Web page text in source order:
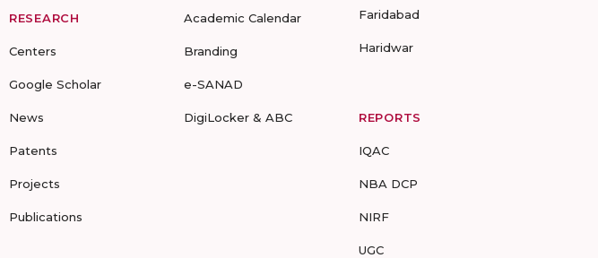
RESEARCH
Centers
Google Scholar
News
Patents
Projects
Publications
Academic Calendar
Branding
e-SANAD
DigiLocker & ABC
Faridabad
Haridwar
REPORTS
IQAC
NBA DCP
NIRF
UGC